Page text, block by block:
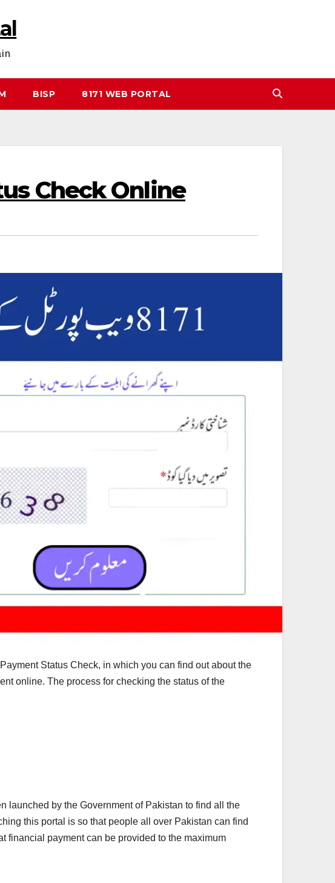
BISP 8171 WEB PORTAL
Check Online
Status Check, in which you can find out about the
online. The process for checking the status of the
launched by the Government of Pakistan to find all the
this portal is so that people all over Pakistan can find
financial payment can be provided to the maximum